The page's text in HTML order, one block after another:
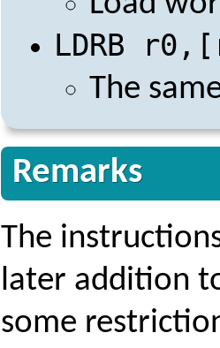
LDRB
The
Remarks
The
later addition
some